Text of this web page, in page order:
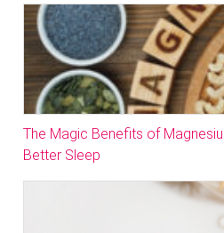
The Magic Benefits of
Better Sleep